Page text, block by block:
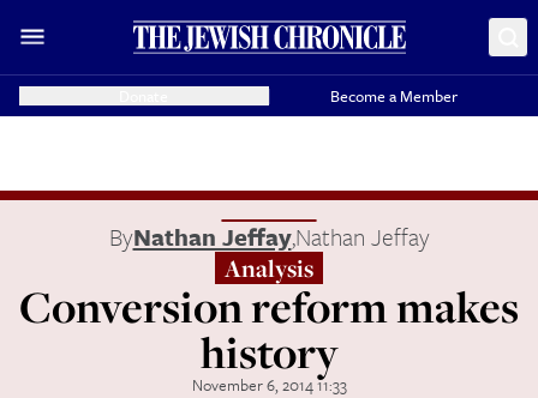
Become a Member
ByNathan Jeffay,Nathan Jeffay
Analysis
Conversion reform makes
history
November 6, 2014 11:33